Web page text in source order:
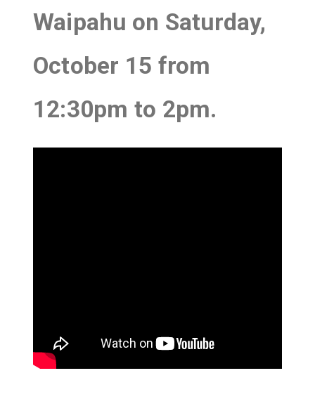
Waipahu on Saturday,
October 15 from
12:30pm to 2pm.